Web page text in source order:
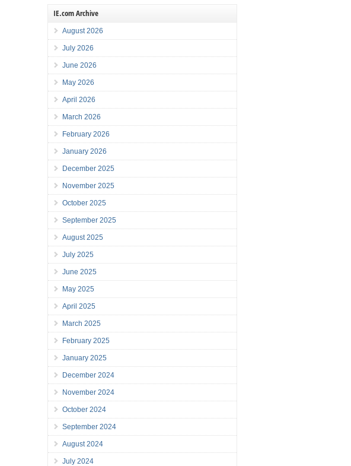
IE.com Archive
August 2026
July 2026
June 2026
May 2026
April 2026
March 2026
February 2026
January 2026
December 2025
November 2025
October 2025
September 2025
August 2025
July 2025
June 2025
May 2025
April 2025
March 2025
February 2025
January 2025
December 2024
November 2024
October 2024
September 2024
August 2024
July 2024